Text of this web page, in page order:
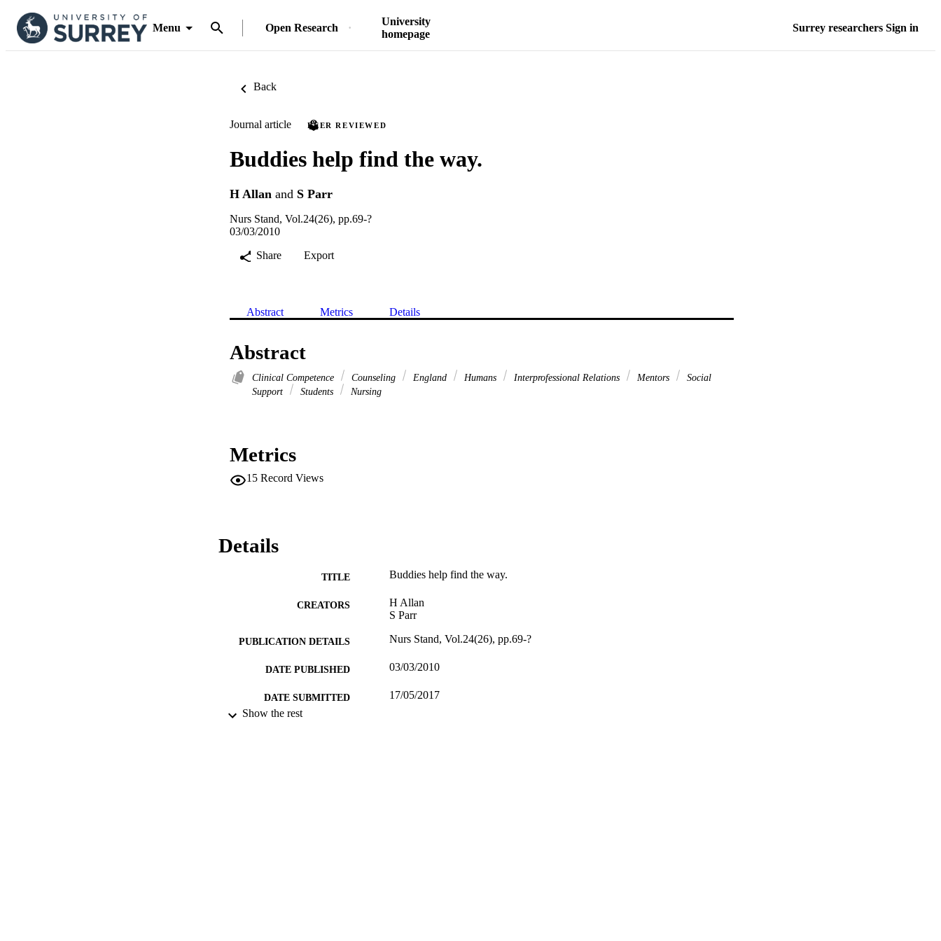
Menu Open Research
University
homepage
Surrey researchers Sign in
Back
Journal article PEER REVIEWED
Buddies help find the way.
H Allan and S Parr
Nurs Stand, Vol.24(26), pp.69-?
03/03/2010
Share
Export
Abstract Metrics Details
Abstract
Clinical Competence Counseling England Humans Interprofessional Relations Mentors
Social
Support
Students Nursing
Metrics
15 Record Views
Details
TITLE Buddies help find the way.
CREATORS
H Allan
S Parr
PUBLICATION DETAILS Nurs Stand, Vol.24(26), pp.69-?
DATE PUBLISHED 03/03/2010
DATE SUBMITTED 17/05/2017
Show the rest